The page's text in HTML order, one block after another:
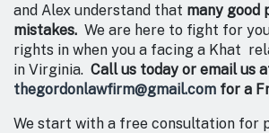
and Alex understand that many good
mistakes. We are here to fight for
rights in when you a facing a Khat
in Virginia. Call us today or email us
thegordonlawfirm@gmail.com for a
We start with a free consultation for